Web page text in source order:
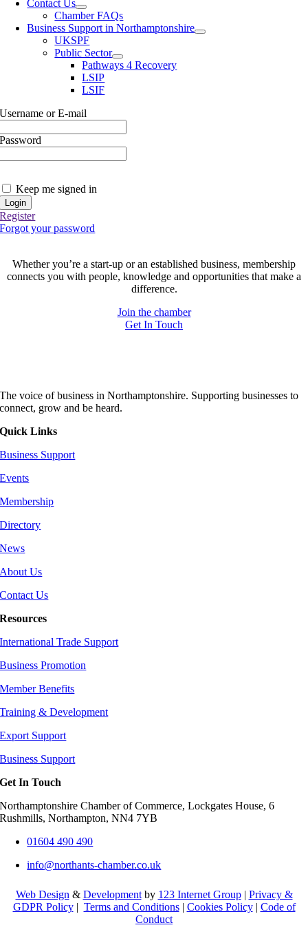
Contact Us
Chamber FAQs
Business Support in Northamptonshire
UKSPF
Public Sector
Pathways 4 Recovery
LSIP
LSIF
Username or E-mail
Password
Keep me signed in
Register
Forgot your password
Whether you’re a start-up or an established business, membership
connects you with people, knowledge and opportunities that make a
difference.
Join the chamber
Get In Touch
The voice of business in Northamptonshire. Supporting businesses to
connect, grow and be heard.
Quick Links
Business Support
Events
Membership
Directory
News
About Us
Contact Us
Resources
International Trade Support
Business Promotion
Member Benefits
Training & Development
Export Support
Business Support
Get In Touch
Northamptonshire Chamber of Commerce, Lockgates House, 6
Rushmills, Northampton, NN4 7YB
01604 490 490
info@northants-chamber.co.uk
Web Design & Developmentby 123 Internet Group| Privacy &
GDPR Policy| Terms and Conditions| Cookies Policy| Code of
Conduct